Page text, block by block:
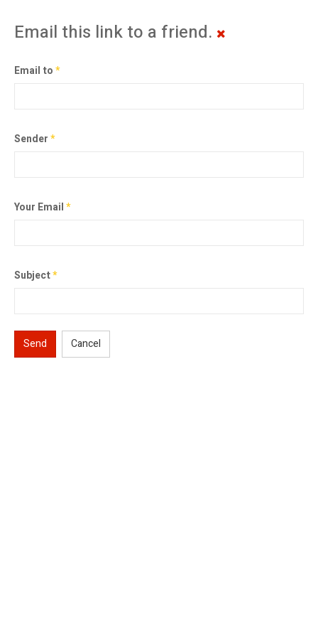
Email this link to a friend.
Email to*
Sender*
Your Email*
Subject*
Send Cancel